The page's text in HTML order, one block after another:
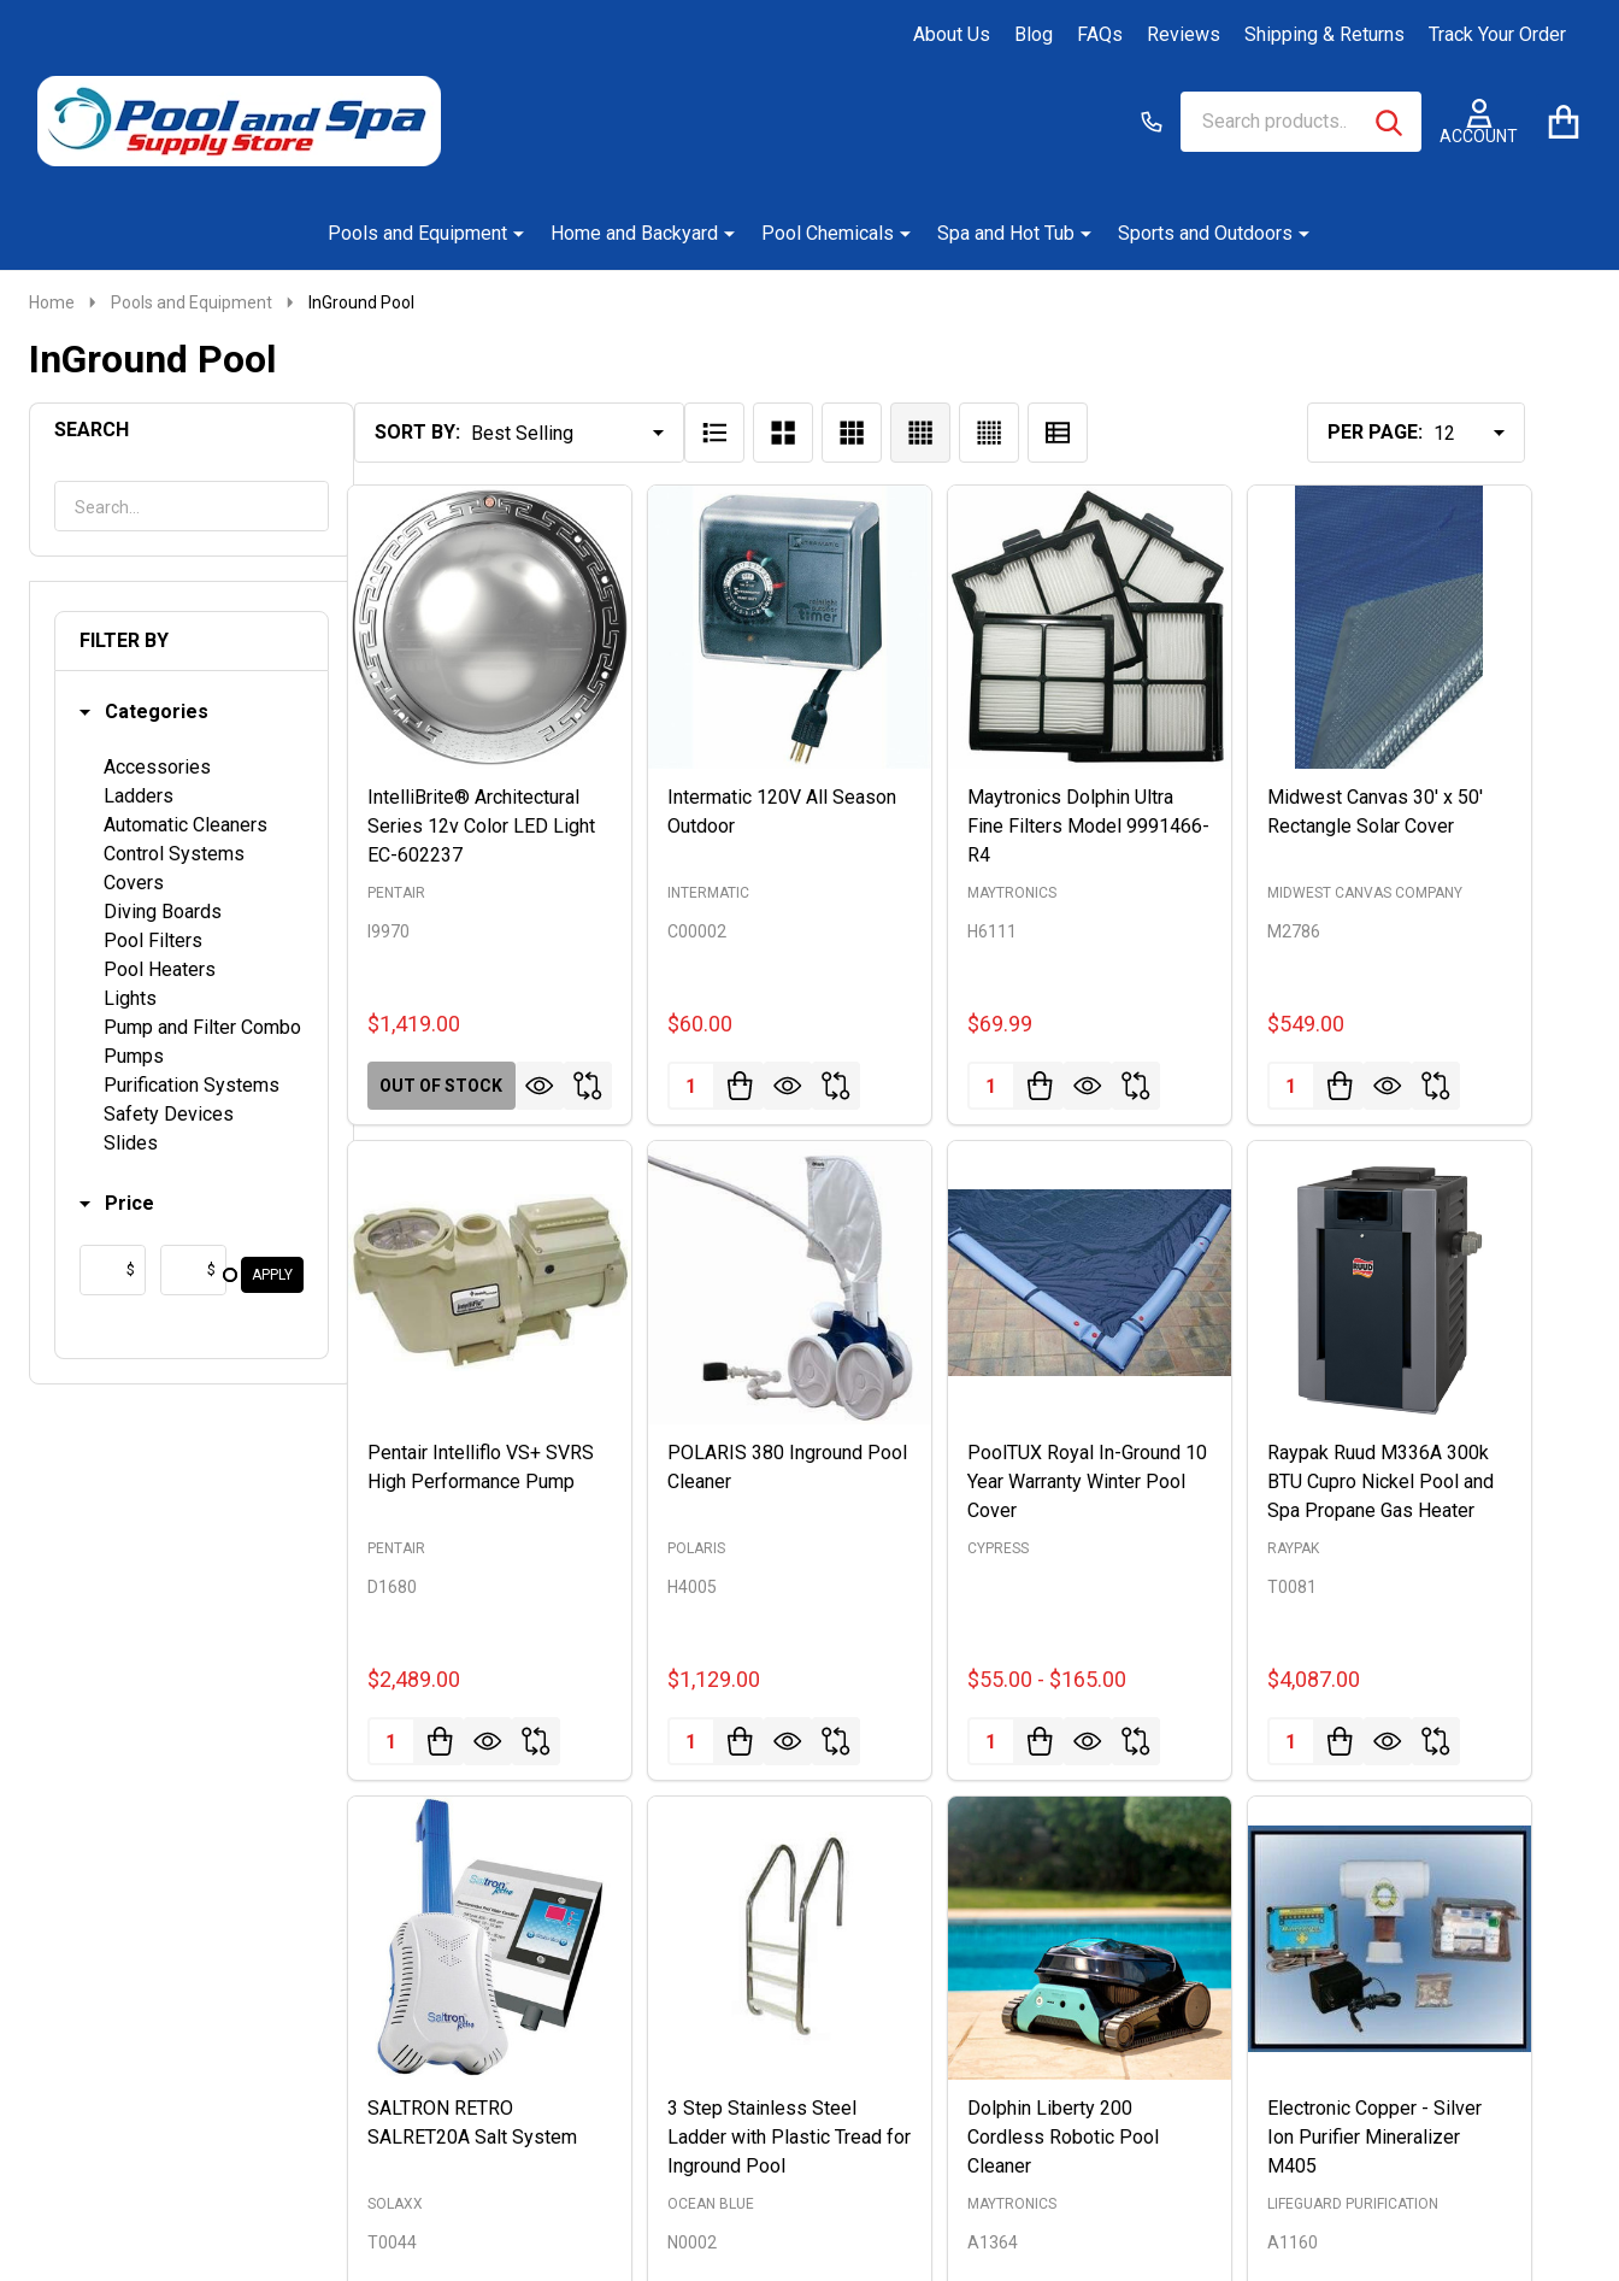
About Us Blog FAQs Reviews Shipping & Returns Track Your Order
Go
to
ACCOUNT
Ignore
search
SEARCH
Pools and Equipment
Home and Backyard Pool Chemicals Spa and Hot Tub Sports and Outdoors
Home Pools and Equipment InGround Pool
InGround Pool
SEARCH
FILTER BY
Categories
Accessories
Ladders
Automatic Cleaners
Control Systems
Covers
Diving Boards
Pool Filters
Pool Heaters
Lights
Pump and Filter Combo
Pumps
Purification Systems
Safety Devices
Slides
Price
$ $ APPLY
Products
List
SORT BY: PER PAGE:
IntelliBrite® Architectural
Series 12v Color LED Light
EC-602237
PENTAIR
I9970
$1,419.00
OUT OF STOCK
Intermatic 120V All Season
Outdoor
INTERMATIC
C00002
$60.00
Quantity:
Maytronics Dolphin Ultra
Fine Filters Model 9991466-
R4
MAYTRONICS
H6111
$69.99
Quantity:
Midwest Canvas 30' x 50'
Rectangle Solar Cover
MIDWEST CANVAS COMPANY
M2786
$549.00
Quantity:
Pentair Intelliflo VS+ SVRS
High Performance Pump
PENTAIR
D1680
$2,489.00
Quantity:
POLARIS 380 Inground Pool
Cleaner
POLARIS
H4005
$1,129.00
Quantity:
PoolTUX Royal In-Ground 10
Year Warranty Winter Pool
Cover
CYPRESS
$55.00 - $165.00
Quantity:
Raypak Ruud M336A 300k
BTU Cupro Nickel Pool and
Spa Propane Gas Heater
RAYPAK
T0081
$4,087.00
Quantity:
SALTRON RETRO
SALRET20A Salt System
SOLAXX
T0044
3 Step Stainless Steel
Ladder with Plastic Tread for
Inground Pool
OCEAN BLUE
N0002
Dolphin Liberty 200
Cordless Robotic Pool
Cleaner
MAYTRONICS
A1364
Electronic Copper - Silver
Ion Purifier Mineralizer
M405
LIFEGUARD PURIFICATION
A1160